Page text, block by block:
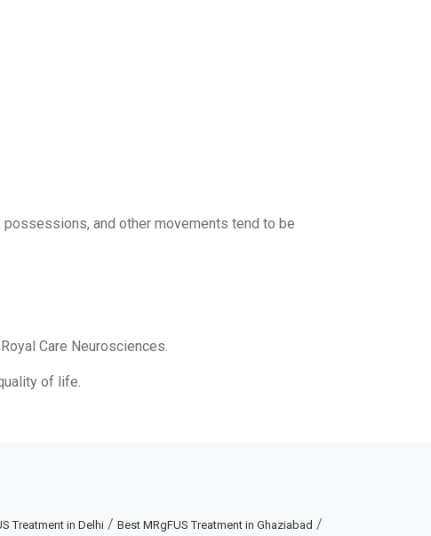
and other movements tend to be
Care Neurosciences.
of life.
Treatment in Delhi / Best MRgFUS Treatment in Ghaziabad /